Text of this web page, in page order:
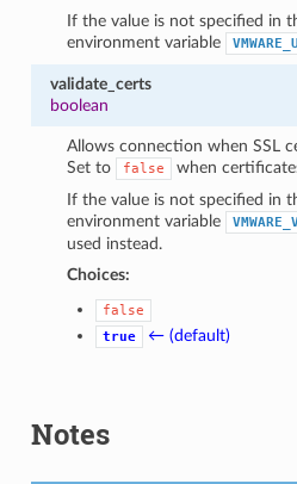
If the value is not specified in
environment variable
validate_certs
boolean
Allows connection when SSL
Set to
false
when
If the value is not specified in
environment variable
used instead.
Choices:
false
true
← (default)
Notes